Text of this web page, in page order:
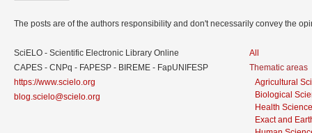
The posts are of the authors responsibility and don't necessarily convey the
SciELO - Scientific Electronic Library Online
CAPES - CNPq - FAPESP - BIREME - FapUNIFESP
https://www.scielo.org
blog.scielo@scielo.org
All
Thematic areas
Agricultural
Biological
Health
Exact and